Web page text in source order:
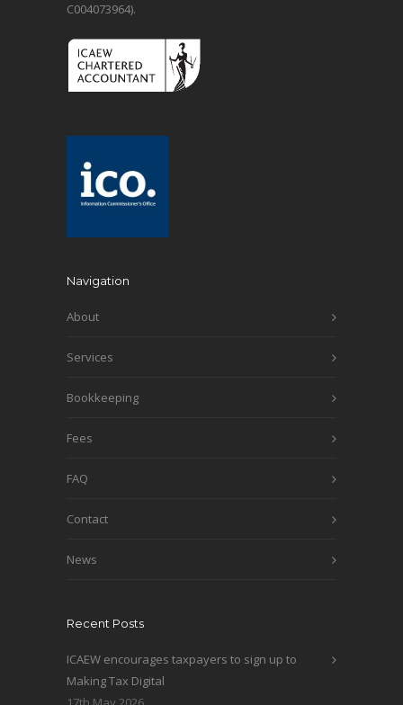
C004073964).
Navigation
About
Services
Bookkeeping
Fees
FAQ
Contact
News
Recent Posts
ICAEW encourages taxpayers to sign up to
Making Tax Digital